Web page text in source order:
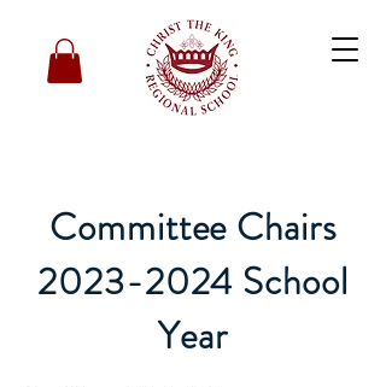
Committee Chairs
2023-2024 School
Year